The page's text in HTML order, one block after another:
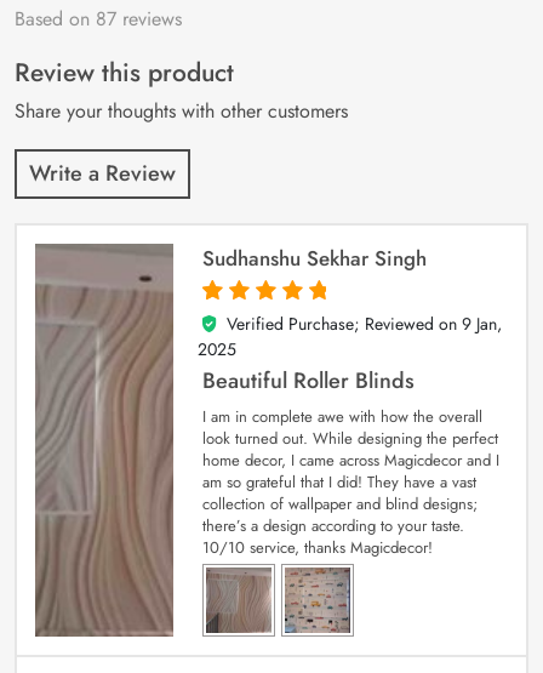
Rated4.9out
87
customer
ratings
Based on 87 reviews
Review this product
Share your thoughts with other customers
Write a Review
Sudhanshu Sekhar Singh
5
out of 5
Verified Purchase; Reviewed on 9 Jan,
2025
Beautiful Roller Blinds
I am in complete awe with how the overall
look turned out. While designing the perfect
home decor, I came across Magicdecor and I
am so grateful that I did! They have a vast
collection of wallpaper and blind designs;
there’s a design according to your taste.
10/10 service, thanks Magicdecor!